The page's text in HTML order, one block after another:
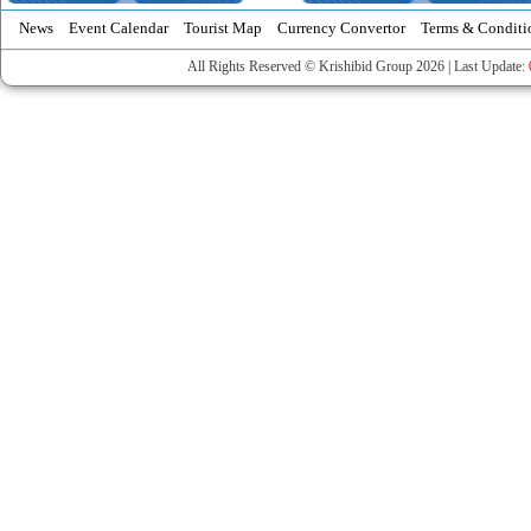
News Event Calendar Tourist Map Currency Convertor Terms &
All Rights Reserved © Krishibid Group 2026 | Last Update: